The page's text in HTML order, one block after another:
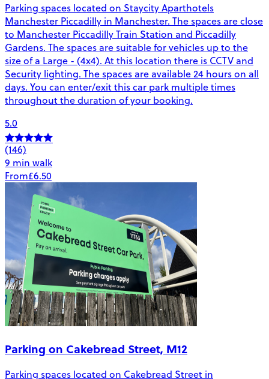
Parking spaces located on Staycity Aparthotels
Manchester Piccadilly in Manchester. The spaces are close
to Manchester Piccadilly Train Station and Piccadilly
Gardens. The spaces are suitable for vehicles up to the
size of a Large - (4x4). At this location there is CCTV and
Security lighting. The spaces are available 24 hours on all
days. You can enter/exit this car park multiple times
throughout the duration of your booking.
5.0
(146)
9 min walk
From£6.50
Parking on Cakebread Street, M12
Parking spaces located on Cakebread Street in